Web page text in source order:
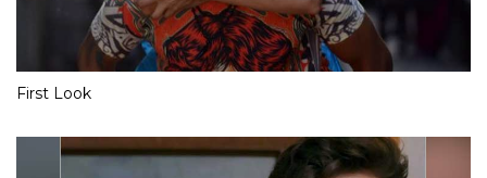
First Look